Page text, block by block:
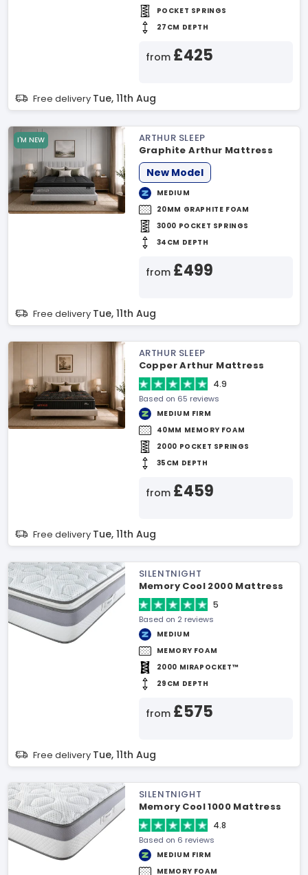
POCKET SPRINGS
27CM DEPTH
from £425
Free delivery Tue, 11th Aug
I'M NEW
ARTHUR SLEEP
Graphite Arthur Mattress
New Model
MEDIUM
20MM GRAPHITE FOAM
3000 POCKET SPRINGS
34CM DEPTH
from £499
Free delivery Tue, 11th Aug
ARTHUR SLEEP
Copper Arthur Mattress
4.9
Based on 65 reviews
MEDIUM FIRM
40MM MEMORY FOAM
2000 POCKET SPRINGS
35CM DEPTH
from £459
Free delivery Tue, 11th Aug
SILENTNIGHT
Memory Cool 2000 Mattress
5
Based on 2 reviews
MEDIUM
MEMORY FOAM
2000 MIRAPOCKET™
29CM DEPTH
from £575
Free delivery Tue, 11th Aug
SILENTNIGHT
Memory Cool 1000 Mattress
4.8
Based on 6 reviews
MEDIUM FIRM
MEMORY FOAM